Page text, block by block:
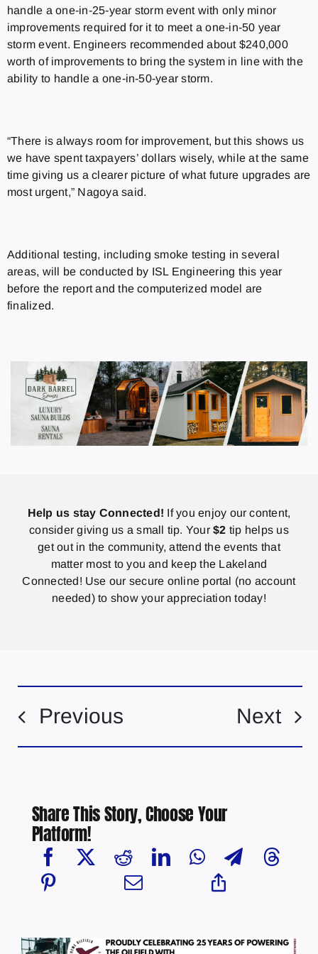
handle a one-in-25-year storm event with only minor
improvements required for it to meet a one-in-50 year
storm event. Engineers recommended about $240,000
worth of improvements to bring the system in line with the
ability to handle a one-in-50-year storm.
“There is always room for improvement, but this shows us
we have spent taxpayers’ dollars wisely, while at the same
time giving us a clearer picture of what future upgrades are
most urgent,” Nagoya said.
Additional testing, including smoke testing in several
areas, will be conducted by ISL Engineering this year
before the report and the computerized model are
finalized.
Help us stay Connected! If you enjoy our content,
consider giving us a small tip. Your$2 tip helps us
get out in the community, attend the events that
matter most to you and keep the Lakeland
Connected! Use our secure online portal (no account
needed) to show your appreciation today!
Previous Next
Share This Story, Choose Your
Platform!